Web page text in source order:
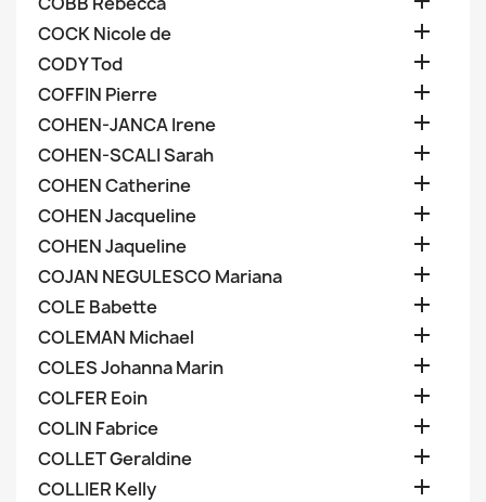
COCK Nicole de 
CODY Tod 
COFFIN Pierre 
COHEN-JANCA Irene 
COHEN-SCALI Sarah 
COHEN Catherine 
COHEN Jacqueline 
COHEN Jaqueline 
COJAN NEGULESCO Mariana 
COLE Babette 
COLEMAN Michael 
COLES Johanna Marin 
COLFER Eoin 
COLIN Fabrice 
COLLET Geraldine 
COLLIER Kelly 